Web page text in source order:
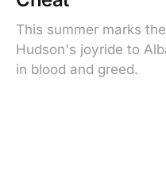
This summer marks
Hudson's joyride to
in blood and greed.